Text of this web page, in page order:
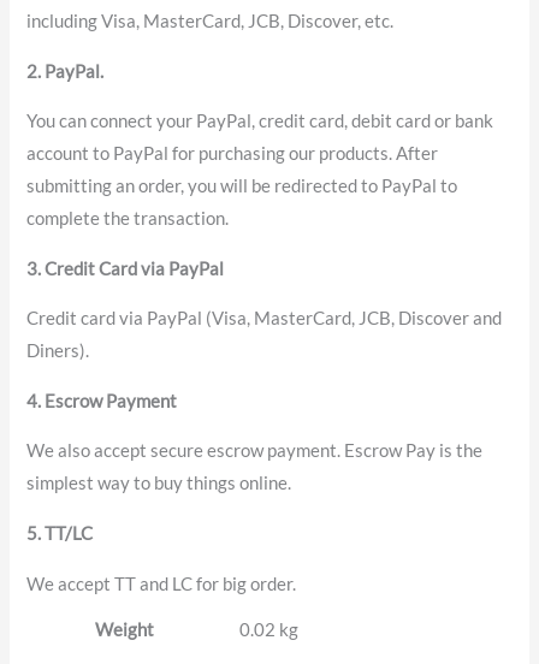
including Visa, MasterCard, JCB, Discover, etc.
2. PayPal.
You can connect your PayPal, credit card, debit card or bank
account to PayPal for purchasing our products. After
submitting an order, you will be redirected to PayPal to
complete the transaction.
3. Credit Card via PayPal
Credit card via PayPal (Visa, MasterCard, JCB, Discover and
Diners).
4. Escrow Payment
We also accept secure escrow payment. Escrow Pay is the
simplest way to buy things online.
5. TT/LC
We accept TT and LC for big order.
Weight 0.02 kg